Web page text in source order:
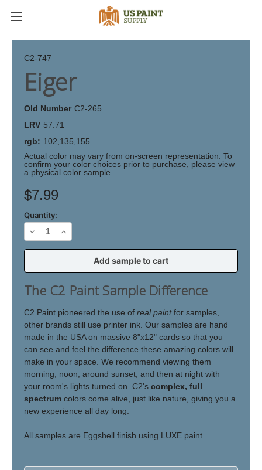
C2-747
Eiger
Stock:
$7.99
Quantity:
Decrease
Quantity
Increase
Quantity
The C2 Paint Sample Difference
C2 Paint pioneered the use of real paintfor samples,
other brands still use printer ink. Our samples are hand
made in the USA on massive 8"x12" cards so that you
can see and feel the difference these amazing colors will
make in your space. We recommend viewing them
morning, noon, around sunset, and then at night with
your room's lights turned on. C2's complex, full
spectrum colors come alive, just like nature, giving you a
new experience all day long.
All samples are Eggshell finish using LUXE paint.
Old Number C2-265
LRV 57.71
rgb: 102,135,155
Actual color may vary from on-screen representation. To
confirm your color choices prior to purchase, please view
a physical color sample.